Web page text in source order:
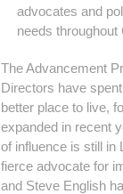
advocates and
needs throughout
The Advancement
Directors have
better place to live,
expanded in recent
of influence is still in
fierce advocate for
and Steve English